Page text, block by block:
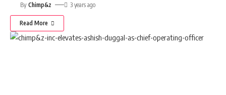
By Chimp&z 3 years ago
Read More